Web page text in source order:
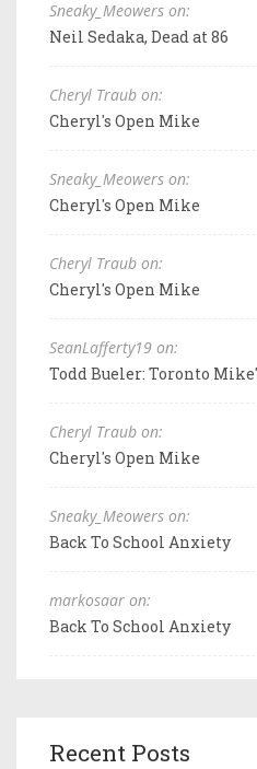
Sneaky_Meowers on:
Neil Sedaka, Dead at 86
Cheryl Traub on:
Cheryl's Open Mike
Sneaky_Meowers on:
Cheryl's Open Mike
Cheryl Traub on:
Cheryl's Open Mike
SeanLafferty19 on:
Todd Bueler: Toronto
Cheryl Traub on:
Cheryl's Open Mike
Sneaky_Meowers on:
Back To School Anxiety
markosaar on:
Back To School Anxiety
Recent Posts